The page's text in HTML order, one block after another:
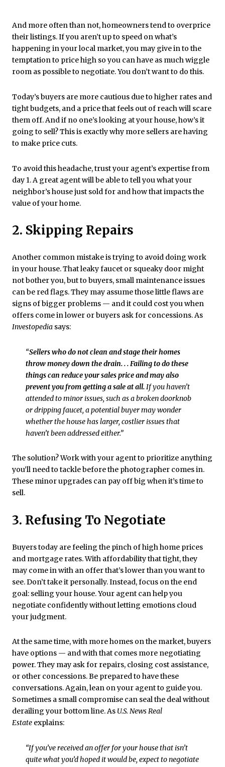
And more often than not, homeowners tend to overprice
their listings. If you aren’t up to speed on what’s
happening in your local market, you may give in to the
temptation to price high so you can have as much wiggle
room as possible to negotiate. You don’t want to do this.
Today’s buyers are more cautious due to higher rates and
tight budgets, and a price that feels out of reach will scare
them off. And if no one’s looking at your house, how’s it
going to sell? This is exactly why more sellers are having
to make price cuts.
To avoid this headache, trust your agent’s expertise from
day 1. A great agent will be able to tell you what your
neighbor’s house just sold for and how that impacts the
value of your home.
2. Skipping Repairs
Another common mistake is trying to avoid doing work
in your house. That leaky faucet or squeaky door might
not bother you, but to buyers, small maintenance issues
can be red flags. They may assume those little flaws are
signs of bigger problems — and it could cost you when
offers come in lower or buyers ask for concessions. As
Investopedia says:
“Sellers who do not clean and stage their homes
throw money down the drain. . . Failing to do these
things can reduce your sales price and may also
prevent you from getting a sale at all.If you haven’t
attended to minor issues, such as a broken doorknob
or dripping faucet, a potential buyer may wonder
whether the house has larger, costlier issues that
haven’t been addressed either.”
The solution? Work with your agent to prioritize anything
you’ll need to tackle before the photographer comes in.
These minor upgrades can pay off big when it’s time to
sell.
3. Refusing To Negotiate
Buyers today are feeling the pinch of high home prices
and mortgage rates. With affordability that tight, they
may come in with an offer that’s lower than you want to
see. Don’t take it personally. Instead, focus on the end
goal: selling your house. Your agent can help you
negotiate confidently without letting emotions cloud
your judgment.
At the same time, with more homes on the market, buyers
have options — and with that comes more negotiating
power. They may ask for repairs, closing cost assistance,
or other concessions. Be prepared to have these
conversations. Again, lean on your agent to guide you.
Sometimes a small compromise can seal the deal without
derailing your bottom line. As U.S. NewsReal
Estate explains:
“If you’ve received an offer for your house that isn’t
quite what you’d hoped it would be, expect to negotiate